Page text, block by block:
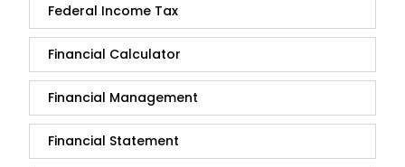
Federal Income Tax
Financial Calculator
Financial Management
Financial Statement